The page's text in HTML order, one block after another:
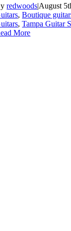
redwoods|August
,Boutique
,Tampa Guitar
More